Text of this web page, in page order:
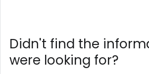
Didn't find the
were looking for?